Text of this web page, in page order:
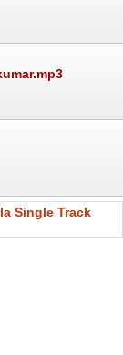
Single Track